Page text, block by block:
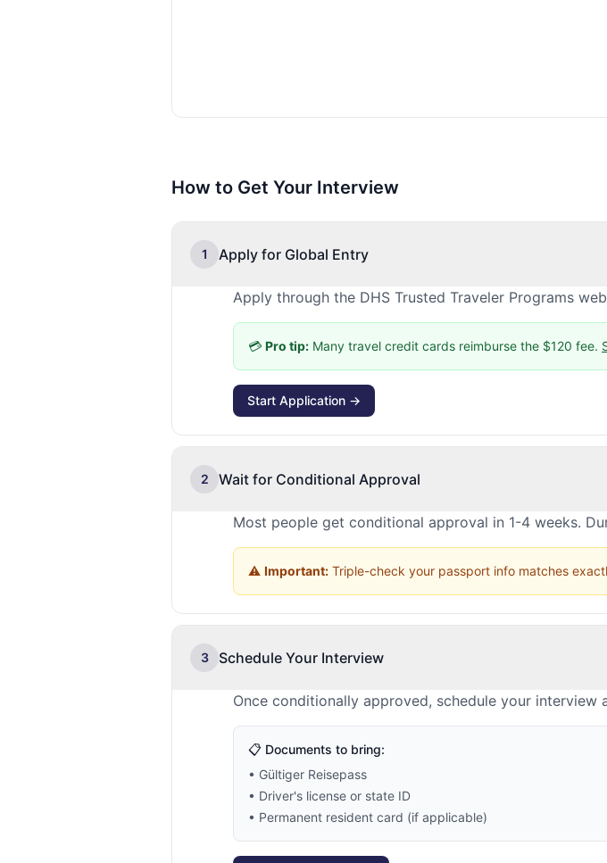
How to Get Your Interview
1 Apply for Global Entry
Apply through the DHS Trusted Traveler Programs
💳 Pro tip: Many travel credit cards reimburse the $120 fee.
Start Application →
2 Wait for Conditional Approval
Most people get conditional approval in 1-4 weeks.
⚠️ Important: Triple-check your passport info matches
3 Schedule Your Interview
Once conditionally approved, schedule your interview
📋 Documents to bring:
• Gültiger Reisepass
• Driver's license or state ID
• Permanent resident card (if applicable)